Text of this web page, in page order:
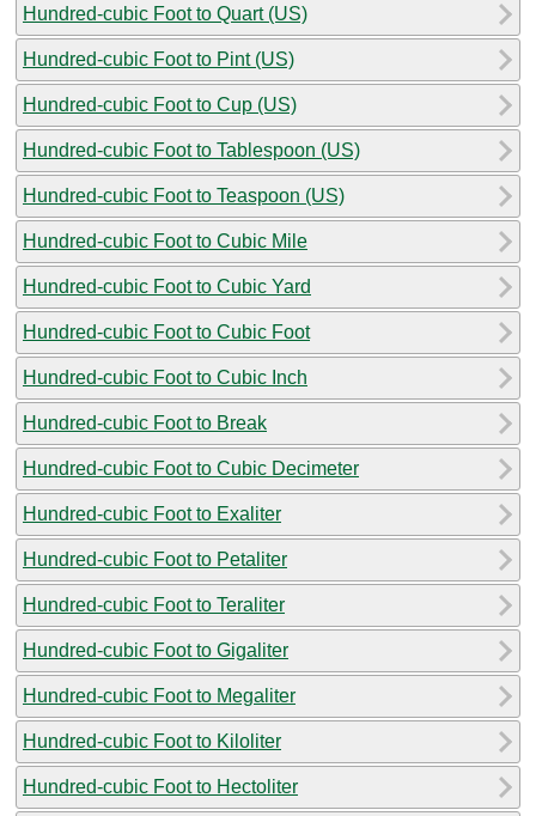
Hundred-cubic Foot to Quart (US)
Hundred-cubic Foot to Pint (US)
Hundred-cubic Foot to Cup (US)
Hundred-cubic Foot to Tablespoon (US)
Hundred-cubic Foot to Teaspoon (US)
Hundred-cubic Foot to Cubic Mile
Hundred-cubic Foot to Cubic Yard
Hundred-cubic Foot to Cubic Foot
Hundred-cubic Foot to Cubic Inch
Hundred-cubic Foot to Break
Hundred-cubic Foot to Cubic Decimeter
Hundred-cubic Foot to Exaliter
Hundred-cubic Foot to Petaliter
Hundred-cubic Foot to Teraliter
Hundred-cubic Foot to Gigaliter
Hundred-cubic Foot to Megaliter
Hundred-cubic Foot to Kiloliter
Hundred-cubic Foot to Hectoliter